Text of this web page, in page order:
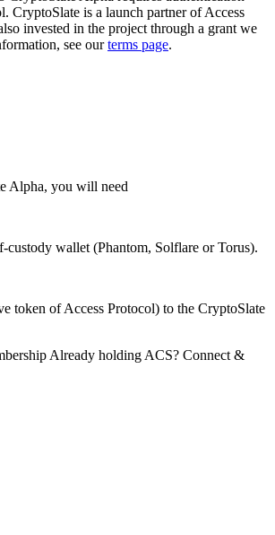
CryptoSlate is a launch partner of Access
invested in the project through a grant we
see ourterms page.
Alpha, you will need
custody wallet (Phantom, Solflare or Torus).
token of Access Protocol) to the CryptoSlate
Already holding ACS? Connect &